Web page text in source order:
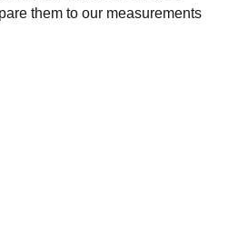
them to our measurements